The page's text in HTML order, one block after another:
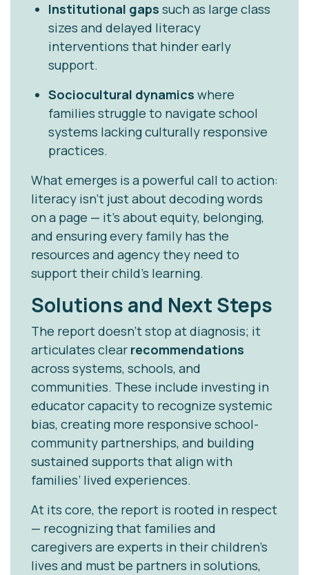
Institutional gaps such as large class
sizes and delayed literacy
interventions that hinder early
support.
Sociocultural dynamics where
families struggle to navigate school
systems lacking culturally responsive
practices.
What emerges is a powerful call to action:
literacy isn’t just about decoding words
on a page — it’s about equity, belonging,
and ensuring every family has the
resources and agency they need to
support their child’s learning.
Solutions and Next Steps
The report doesn’t stop at diagnosis; it
articulates clear recommendations
across systems, schools, and
communities. These include investing in
educator capacity to recognize systemic
bias, creating more responsive school-
community partnerships, and building
sustained supports that align with
families’ lived experiences.
At its core, the report is rooted in respect
— recognizing that families and
caregivers are experts in their children’s
lives and must be partners in solutions,